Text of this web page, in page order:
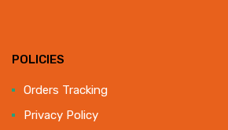
POLICIES
Orders Tracking
Privacy Policy